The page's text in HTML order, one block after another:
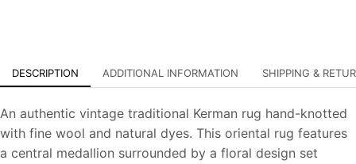
DESCRIPTION ADDITIONAL INFORMATION SHIPPING &
An authentic vintage traditional Kerman rug hand-knotted
with fine wool and natural dyes. This oriental rug features
a central medallion surrounded by a floral design set